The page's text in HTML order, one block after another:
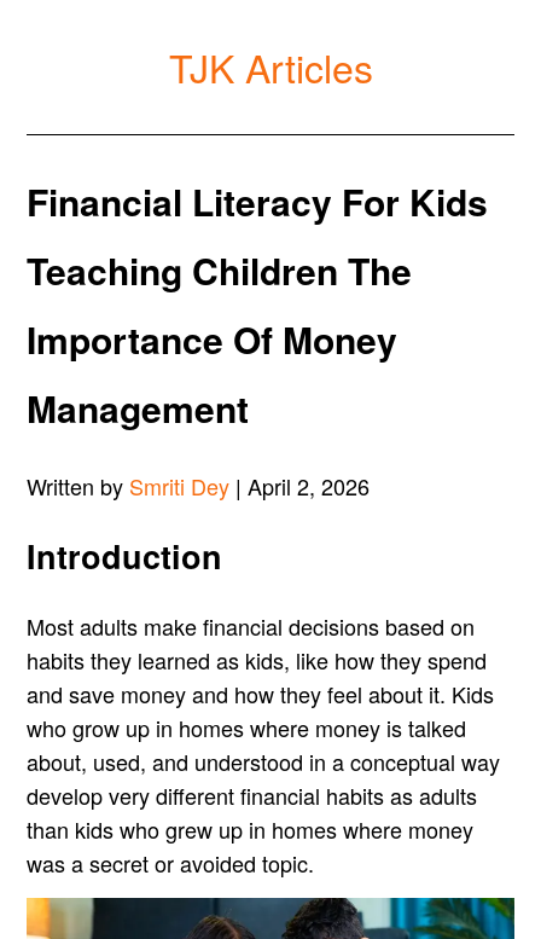
TJK Articles
Financial Literacy For Kids
Teaching Children The
Importance Of Money
Management
Written by Smriti Dey | April 2, 2026
Introduction
Most adults make financial decisions based on
habits they learned as kids, like how they spend
and save money and how they feel about it. Kids
who grow up in homes where money is talked
about, used, and understood in a conceptual way
develop very different financial habits as adults
than kids who grew up in homes where money
was a secret or avoided topic.